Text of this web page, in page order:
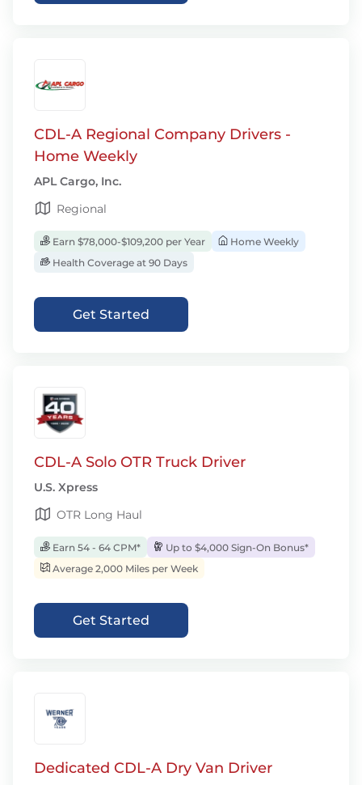
CDL-A Regional Company Drivers -
Home Weekly
APL Cargo, Inc.
Regional
Earn $78,000-$109,200 per Year
Home Weekly
Health Coverage at 90 Days
Get Started
CDL-A Solo OTR Truck Driver
U.S. Xpress
OTR Long Haul
Earn 54 - 64 CPM*
Up to $4,000 Sign-On Bonus*
Average 2,000 Miles per Week
Get Started
Dedicated CDL-A Dry Van Driver